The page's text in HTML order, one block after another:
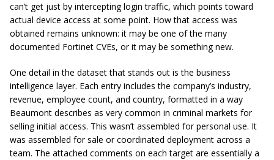
can’t get just by intercepting login traffic, which points toward
actual device access at some point. How that access was
obtained remains unknown: it may be one of the many
documented Fortinet CVEs, or it may be something new.
One detail in the dataset that stands out is the business
intelligence layer. Each entry includes the company’s industry,
revenue, employee count, and country, formatted in a way
Beaumont describes as very common in criminal markets for
selling initial access. This wasn’t assembled for personal use. It
was assembled for sale or coordinated deployment across a
team. The attached comments on each target are essentially a